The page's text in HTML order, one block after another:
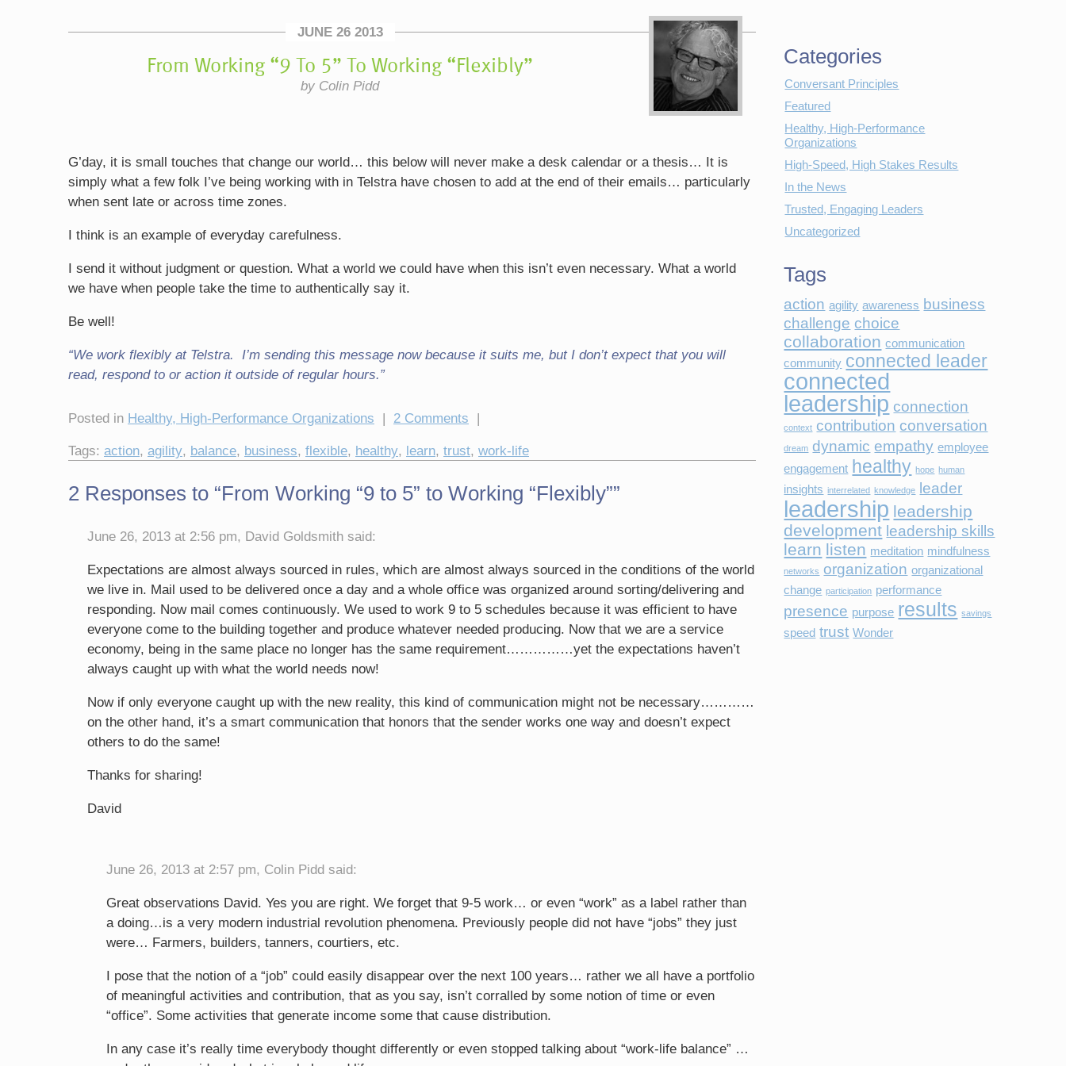
JUNE 26 2013
From Working “9 To 5” To Working “Flexibly”
by Colin Pidd
G’day, it is small touches that change our world… this below will never make a desk calendar or a thesis… It is
simply what a few folk I’ve being working with in Telstra have chosen to add at the end of their emails… particularly
when sent late or across time zones.
I think is an example of everyday carefulness.
I send it without judgment or question. What a world we could have when this isn’t even necessary. What a world
we have when people take the time to authentically say it.
Be well!
“We work flexibly at Telstra. I’m sending this message now because it suits me, but I don’t expect that you will
read, respond to or action it outside of regular hours.”
Posted in Healthy, High-Performance Organizations | 2 Comments |
Tags: action, agility, balance, business, flexible, healthy, learn, trust, work-life
2 Responses to “From Working “9 to 5” to Working “Flexibly””
June 26, 2013 at 2:56 pm, David Goldsmith said:
Expectations are almost always sourced in rules, which are almost always sourced in the conditions of the world
we live in. Mail used to be delivered once a day and a whole office was organized around sorting/delivering and
responding. Now mail comes continuously. We used to work 9 to 5 schedules because it was efficient to have
everyone come to the building together and produce whatever needed producing. Now that we are a service
economy, being in the same place no longer has the same requirement……………yet the expectations haven’t
always caught up with what the world needs now!
Now if only everyone caught up with the new reality, this kind of communication might not be necessary…………
on the other hand, it’s a smart communication that honors that the sender works one way and doesn’t expect
others to do the same!
Thanks for sharing!
David
June 26, 2013 at 2:57 pm, Colin Pidd said:
Great observations David. Yes you are right. We forget that 9-5 work… or even “work” as a label rather than
a doing…is a very modern industrial revolution phenomena. Previously people did not have “jobs” they just
were… Farmers, builders, tanners, courtiers, etc.
I pose that the notion of a “job” could easily disappear over the next 100 years… rather we all have a portfolio
of meaningful activities and contribution, that as you say, isn’t corralled by some notion of time or even
“office”. Some activities that generate income some that cause distribution.
In any case it’s really time everybody thought differently or even stopped talking about “work-life balance” …
Categories
Conversant Principles
Featured
Healthy, High-Performance
Organizations
High-Speed, High Stakes Results
In the News
Trusted, Engaging Leaders
Uncategorized
Tags
action agility awareness business
challenge choice
collaboration communication
community connected leader
connected
leadership connection
context contribution conversation
dream dynamic empathy employee
engagement healthy hope human
insights interrelated knowledge leader
leadership leadership
development leadership skills
learn listen meditation mindfulness
networks organization organizational
change participation performance
presence purpose results savings
speed trust Wonder